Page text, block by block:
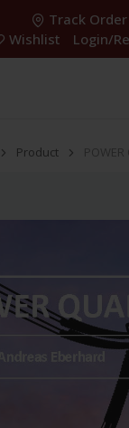
Track Order
Wishlist
Login/
Product POWER